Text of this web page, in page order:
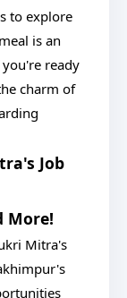
to explore
is an
ready
charm of
Job
More!
Mitra's